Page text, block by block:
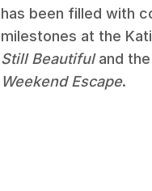
has been filled with
milestones at the
Still Beautifuland
Weekend Escape.